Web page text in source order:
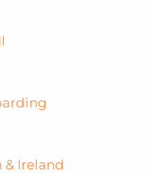
Ireland